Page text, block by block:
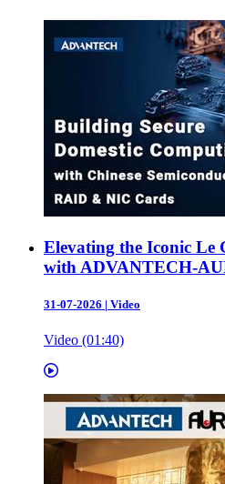
Elevating the Iconic Le
with ADVANTECH-
31-07-2026 | Video
Video (01:40)